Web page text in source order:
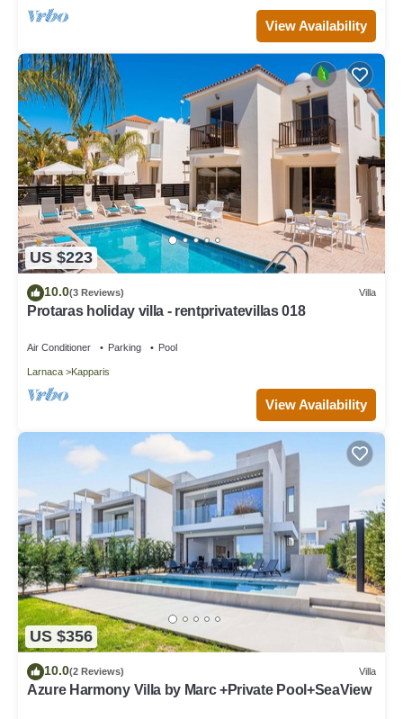
View Availability
US $223
10.0(3 Reviews) Villa
Protaras holiday villa - rentprivatevillas 018
Air Conditioner Parking Pool
Larnaca Kapparis
View Availability
US $356
10.0(2 Reviews) Villa
Azure Harmony Villa by Marc +Private Pool+SeaView